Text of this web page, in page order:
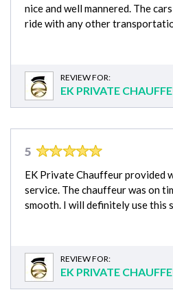
nice and well mannered. The
ride with any other
REVIEW FOR:
EK PRIVATE
5
EK Private Chauffeur provided
service. The chauffeur was on
smooth. I will definitely use this
REVIEW FOR:
EK PRIVATE